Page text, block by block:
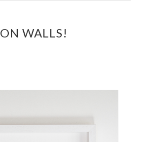
ON WALLS!